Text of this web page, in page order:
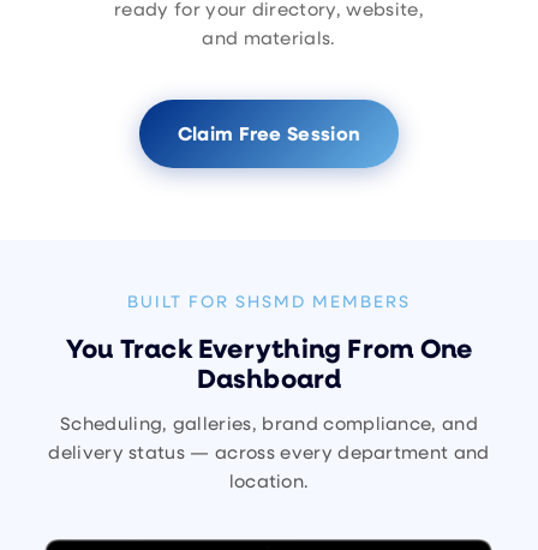
ready for your directory, website,
and materials.
Claim Free Session
BUILT FOR SHSMD MEMBERS
You Track Everything From One
Dashboard
Scheduling, galleries, brand compliance, and
delivery status — across every department and
location.